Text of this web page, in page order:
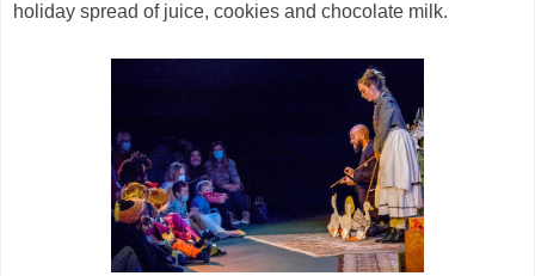
holiday spread of juice, cookies and chocolate milk.